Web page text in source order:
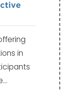
in